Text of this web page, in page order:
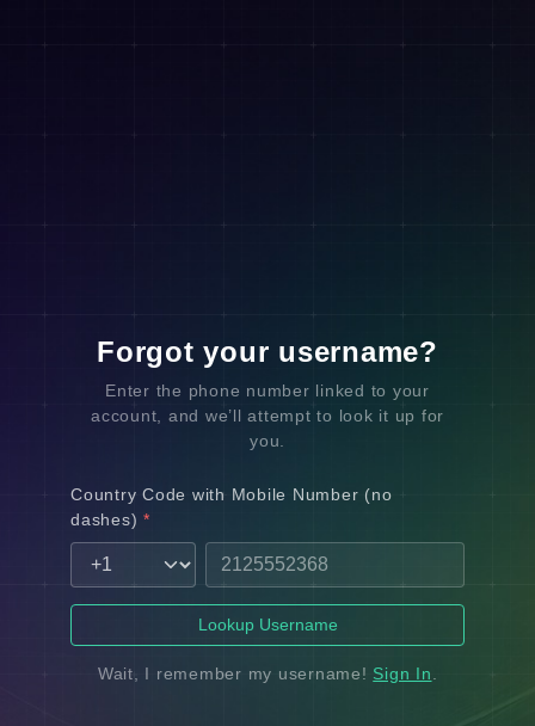
Forgot your username?
Enter the phone number linked to your
account, and we’ll attempt to look it up for
you.
Country Code with Mobile Number (no
dashes) *
Lookup Username
Wait, I remember my username! Sign In